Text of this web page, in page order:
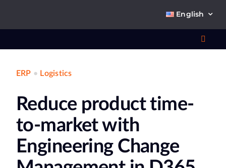
English
ERP • Logistics
Reduce product time-
to-market with
Engineering Change